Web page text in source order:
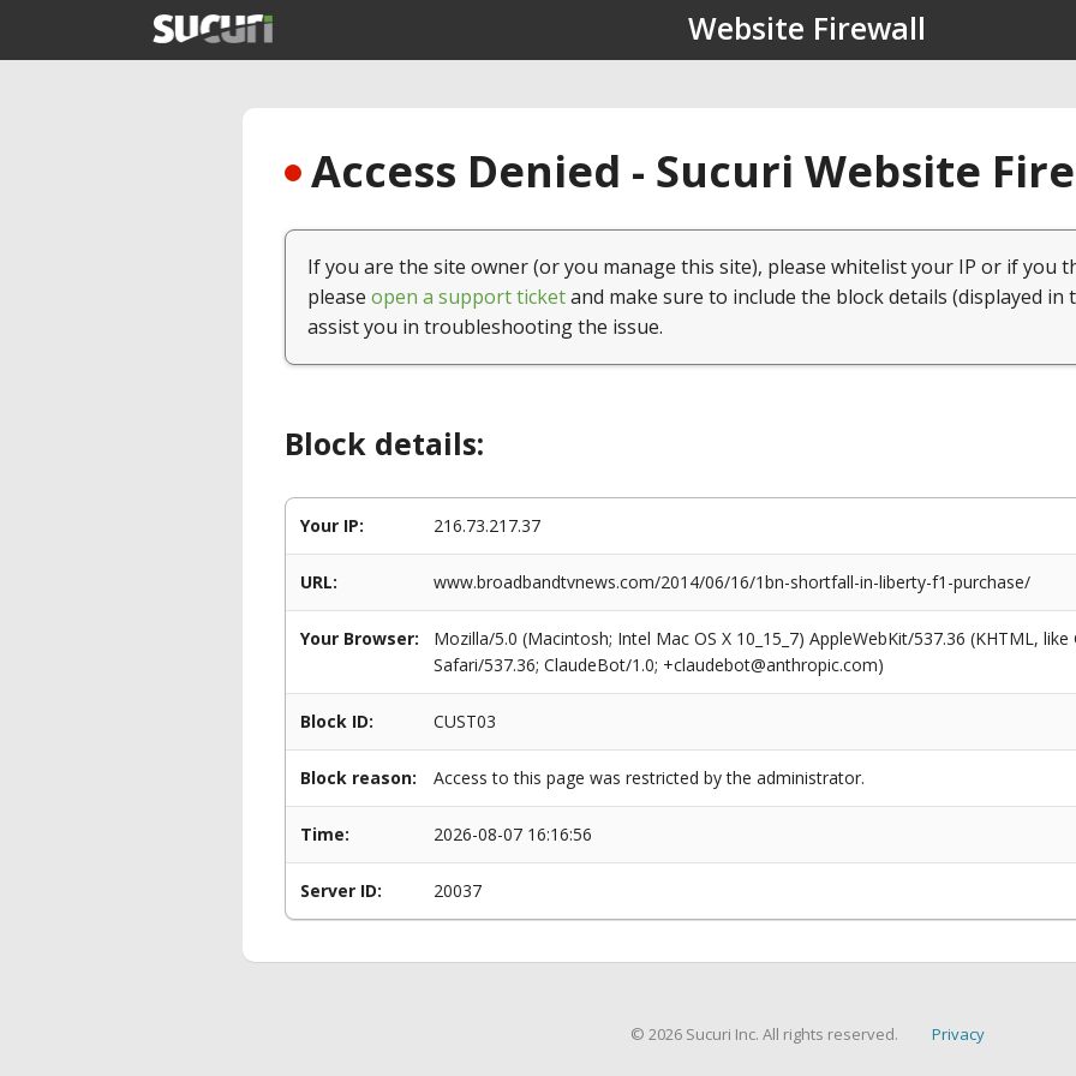
Website Firewall
Access Denied - Sucuri Website
If you are the site owner (or you manage this site), please whitelist your IP or if you
please open a support ticketand make sure to include the block details (displayed in
assist you in troubleshooting the issue.
Block details:
Your IP: 216.73.217.37
URL: www.broadbandtvnews.com/2014/06/16/1bn-shortfall-in-liberty-f1-purchase/
Your Browser:
Mozilla/5.0 (Macintosh; Intel Mac OS X 10_15_7) AppleWebKit/537.36 (KHTML,
Safari/537.36; ClaudeBot/1.0; +claudebot@anthropic.com)
Block ID: CUST03
Block reason: Access to this page was restricted by the administrator.
Time: 2026-08-07 16:16:56
Server ID: 20037
© 2026 Sucuri Inc. All rights reserved. Privacy